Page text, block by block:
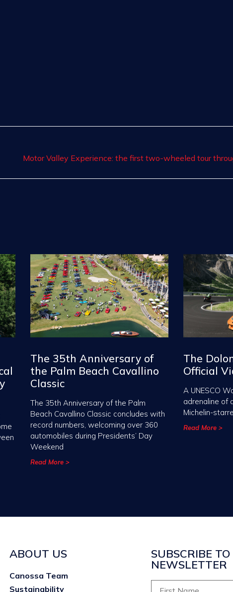
The 35th Anniversary of
the Palm Beach Cavallino
Classic
The 35th Anniversary of the Palm
Beach Cavallino Classic concludes with
record numbers, welcoming over 360
automobiles during Presidents’ Day
Weekend
Read More >
The
Official
A UNESCO
adrenaline of
Michelin-
Read More >
ABOUT US
Canossa Team
Sustainability
SUBSCRIBE
NEWSLETTER